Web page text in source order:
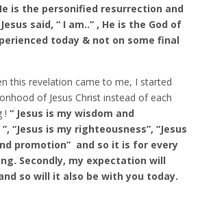
is the personified resurrection and
said, “ I am..” , He is the God of
today & not on some final
this revelation came to me, I started
of Jesus Christ instead of each
! “ Jesus is my wisdom and
“Jesus is my righteousness”, “Jesus
promotion” and so it is for every
Secondly, my expectation will
so will it also be with you today.